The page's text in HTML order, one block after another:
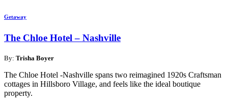
Getaway
The Chloe Hotel – Nashville
By: Trisha Boyer
The Chloe Hotel -Nashville spans two reimagined 1920s Craftsman
cottages in Hillsboro Village, and feels like the ideal boutique
property.